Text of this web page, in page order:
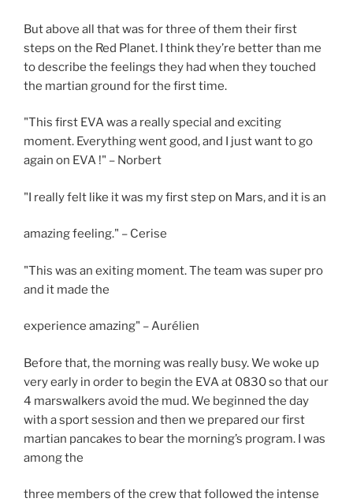
But above all that was for three of them their first
steps on the Red Planet. I think they’re better than me
to describe the feelings they had when they touched
the martian ground for the first time.
"This first EVA was a really special and exciting
moment. Everything went good, and I just want to go
again on EVA !" – Norbert
"I really felt like it was my first step on Mars, and it is an
amazing feeling." – Cerise
"This was an exiting moment. The team was super pro
and it made the
experience amazing" – Aurélien
Before that, the morning was really busy. We woke up
very early in order to begin the EVA at 0830 so that our
4 marswalkers avoid the mud. We beginned the day
with a sport session and then we prepared our first
martian pancakes to bear the morning’s program. I was
among the
three members of the crew that followed the intense